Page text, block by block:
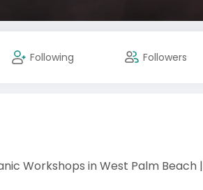
Following Followers
Workshops in West Palm Beach |